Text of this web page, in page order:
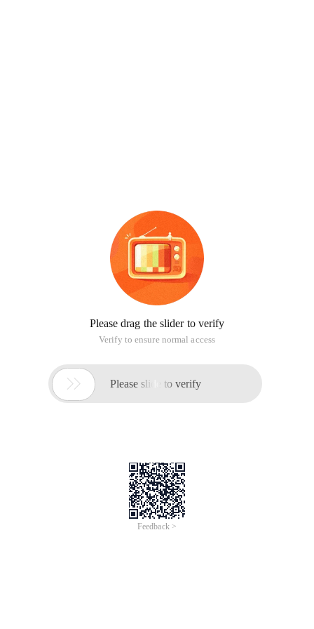
Please drag the slider to verify
Verify to ensure normal access
 Please slide to verify
Feedback >